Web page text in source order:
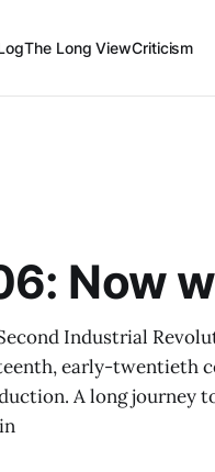
The Long ViewCriticism
Now
Industrial
early-twentieth
A long journey